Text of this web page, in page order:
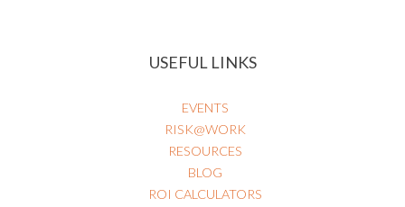
USEFUL LINKS
EVENTS
RISK@WORK
RESOURCES
BLOG
ROI CALCULATORS